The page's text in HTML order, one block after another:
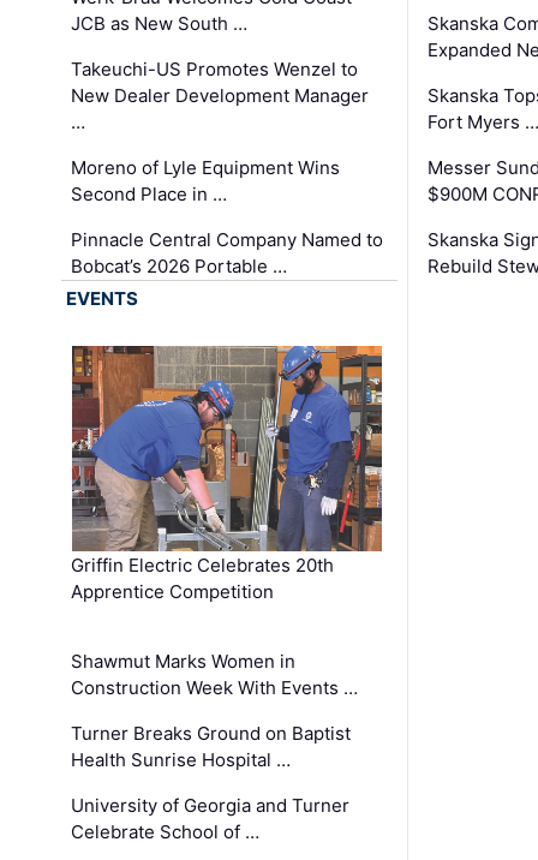
JCB as New South …
Takeuchi-US Promotes Wenzel to
New Dealer Development Manager
…
Moreno of Lyle Equipment Wins
Second Place in …
Pinnacle Central Company Named to
Bobcat’s 2026 Portable …
Skanska
Expanded
Skanska
Fort Myers …
Messer
$900M
Skanska
Rebuild
EVENTS
Griffin Electric Celebrates 20th
Apprentice Competition
Shawmut Marks Women in
Construction Week With Events …
Turner Breaks Ground on Baptist
Health Sunrise Hospital …
University of Georgia and Turner
Celebrate School of …